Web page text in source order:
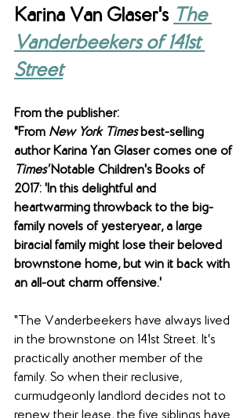
Karina Van Glaser's The
Vanderbeekers of 141st
Street
From the publisher:
"From New York Times best-selling
author Karina Yan Glaser comes one of
Times' Notable Children's Books of
2017: 'In this delightful and
heartwarming throwback to the big-
family novels of yesteryear, a large
biracial family might lose their beloved
brownstone home, but win it back with
an all-out charm offensive.'
"The Vanderbeekers have always lived
in the brownstone on 141st Street. It's
practically another member of the
family. So when their reclusive,
curmudgeonly landlord decides not to